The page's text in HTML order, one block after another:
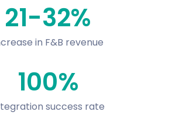
21-32%
in F&B revenue
100%
success rate